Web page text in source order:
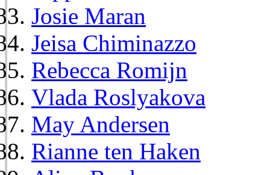
Josie Maran
Jeisa Chiminazzo
Rebecca Romijn
Vlada Roslyakova
May Andersen
Rianne ten Haken